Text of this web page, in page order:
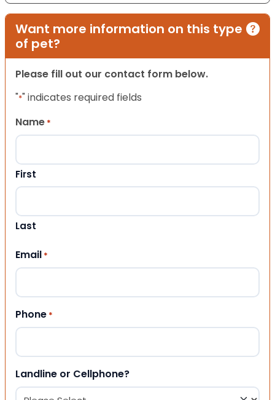
Want more information on this type
of pet?
Please fill out our contact form below.
"*" indicates required fields
Name *
First
Last
Email *
Phone *
Landline or Cellphone?